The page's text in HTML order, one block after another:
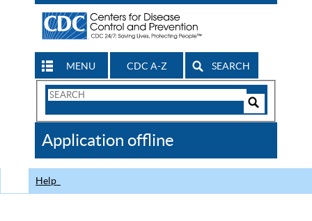
MENU CDC A-Z SEARCH
Search
CDC
Application offline
Help